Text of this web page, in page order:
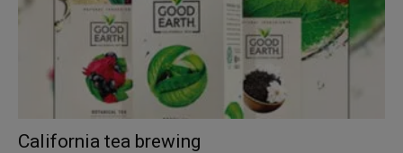
California tea brewing